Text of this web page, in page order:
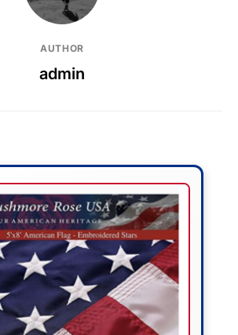
AUTHOR
admin